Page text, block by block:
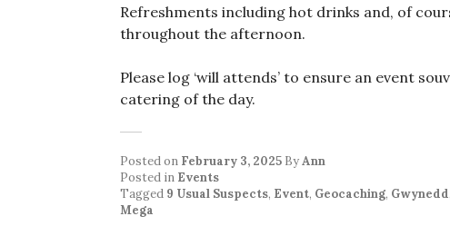
Refreshments including hot drinks and, of
throughout the afternoon.
Please log ‘will attends’ to ensure an event
catering of the day.
Posted on February 3, 2025 ByAnn
Posted in Events
Tagged 9 Usual Suspects, Event, Geocaching, Gwynedd
Mega